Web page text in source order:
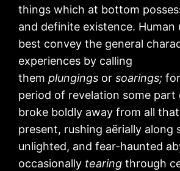
things which at bottom
and definite existence. Human
best convey the general
experiences by calling
themplungings orsoarings;
period of revelation some part
broke boldly away from all
present, rushing aërially along
unlighted, and fear-haunted
occasionally tearing through